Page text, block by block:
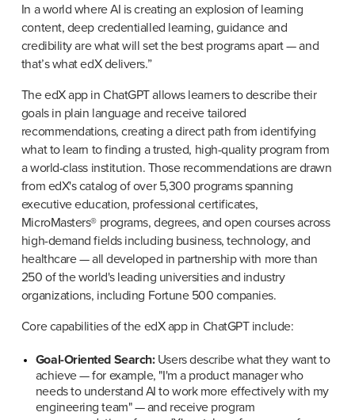
In a world where AI is creating an explosion of learning
content, deep credentialled learning, guidance and
credibility are what will set the best programs apart — and
that’s what edX delivers.”
The edX app in ChatGPT allows learners to describe their
goals in plain language and receive tailored
recommendations, creating a direct path from identifying
what to learn to finding a trusted, high-quality program from
a world-class institution. Those recommendations are drawn
from edX's catalog of over 5,300 programs spanning
executive education, professional certificates,
MicroMasters® programs, degrees, and open courses across
high-demand fields including business, technology, and
healthcare — all developed in partnership with more than
250 of the world's leading universities and industry
organizations, including Fortune 500 companies.
Core capabilities of the edX app in ChatGPT include:
Goal-Oriented Search: Users describe what they want to
achieve — for example, "I'm a product manager who
needs to understand AI to work more effectively with my
engineering team" — and receive program